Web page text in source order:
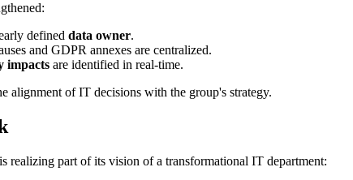
defined data owner.
and GDPR annexes are centralized.
impacts are identified in real-time.
alignment of IT decisions with the group's strategy.
realizing part of its vision of a transformational IT department: